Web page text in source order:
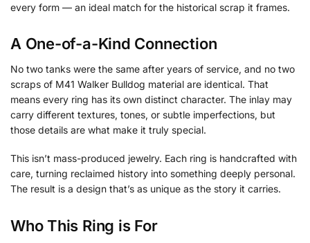
every form — an ideal match for the historical scrap it frames.
A One-of-a-Kind Connection
No two tanks were the same after years of service, and no two
scraps of M41 Walker Bulldog material are identical. That
means every ring has its own distinct character. The inlay may
carry different textures, tones, or subtle imperfections, but
those details are what make it truly special.
This isn’t mass-produced jewelry. Each ring is handcrafted with
care, turning reclaimed history into something deeply personal.
The result is a design that’s as unique as the story it carries.
Who This Ring is For